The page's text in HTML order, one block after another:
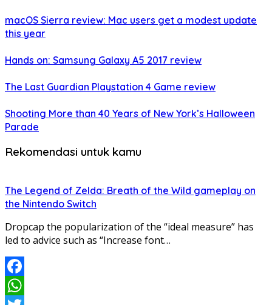
macOS Sierra review: Mac users get a modest update
this year
Hands on: Samsung Galaxy A5 2017 review
The Last Guardian Playstation 4 Game review
Shooting More than 40 Years of New York’s Halloween
Parade
Rekomendasi untuk kamu
The Legend of Zelda: Breath of the Wild gameplay on
the Nintendo Switch
Dropcap the popularization of the “ideal measure” has
led to advice such as “Increase font…
Facebook